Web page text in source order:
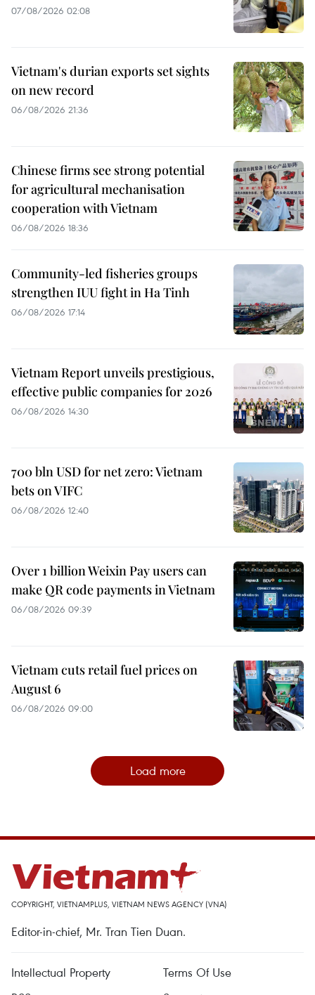
07/08/2026 02:08
Vietnam's durian exports set sights
on new record
06/08/2026 21:36
Chinese firms see strong potential
for agricultural mechanisation
cooperation with Vietnam
06/08/2026 18:36
Community-led fisheries groups
strengthen IUU fight in Ha Tinh
06/08/2026 17:14
Vietnam Report unveils prestigious,
effective public companies for 2026
06/08/2026 14:30
700 bln USD for net zero: Vietnam
bets on VIFC
06/08/2026 12:40
Over 1 billion Weixin Pay users can
make QR code payments in Vietnam
06/08/2026 09:39
Vietnam cuts retail fuel prices on
August 6
06/08/2026 09:00
Load more
COPYRIGHT, VIETNAMPLUS, VIETNAM NEWS AGENCY (VNA)
Editor-in-chief, Mr. Tran Tien Duan.
Intellectual Property
Terms Of Use